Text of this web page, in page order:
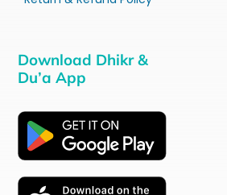
Download Dhikr &
Du’a App